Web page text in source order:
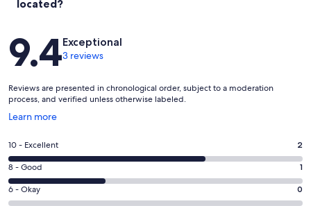
located?
Reviews
9.4Exceptional
3 reviews
Reviews are presented in chronological order, subject to a moderation
process, and verified unless otherwise labeled.
Learn more
Opens
a
new
window
Rating
10
-
Excellent.
10 - Excellent 2
Rating
8
-
8 - Good 1
Rating
6 - Okay 0